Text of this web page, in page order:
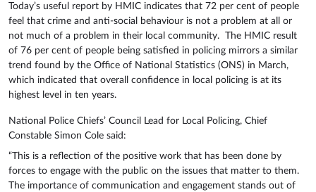
Today’s useful report by HMIC indicates that 72 per cent of people
feel that crime and anti-social behaviour is not a problem at all or
not much of a problem in their local community. The HMIC result
of 76 per cent of people being satisfied in policing mirrors a similar
trend found by the Office of National Statistics (ONS) in March,
which indicated that overall confidence in local policing is at its
highest level in ten years.
National Police Chiefs’ Council Lead for Local Policing, Chief
Constable Simon Cole said:
“This is a reflection of the positive work that has been done by
forces to engage with the public on the issues that matter to them.
The importance of communication and engagement stands out of